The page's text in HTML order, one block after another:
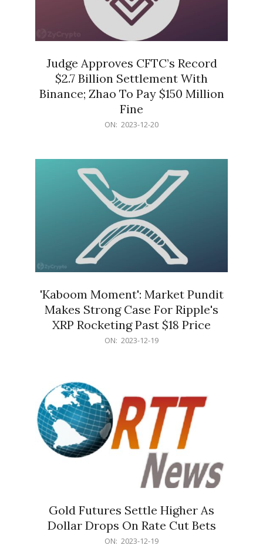
Judge Approves CFTC’s Record
$2.7 Billion Settlement With
Binance; Zhao To Pay $150 Million
Fine
ON: 2023-12-20
'Kaboom Moment': Market Pundit
Makes Strong Case For Ripple's
XRP Rocketing Past $18 Price
ON: 2023-12-19
Gold Futures Settle Higher As
Dollar Drops On Rate Cut Bets
ON: 2023-12-19